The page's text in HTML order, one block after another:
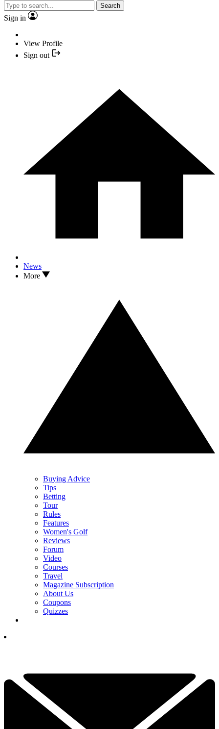
Search
Sign in
View Profile
Sign out
News
More
Buying Advice
Tips
Betting
Tour
Rules
Features
Women's Golf
Reviews
Forum
Video
Courses
Travel
Magazine Subscription
About Us
Coupons
Quizzes